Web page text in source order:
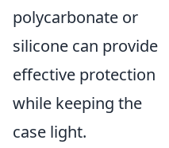
polycarbonate or
silicone can provide
effective protection
while keeping the
case light.